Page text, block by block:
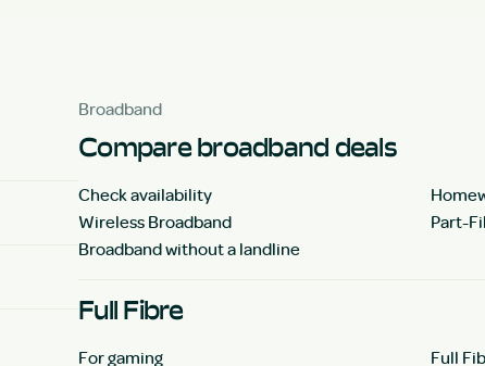
Broadband
Compare broadband deals
Check availability
Wireless Broadband
Part-
Broadband without a landline
Full Fibre
For gaming
Full